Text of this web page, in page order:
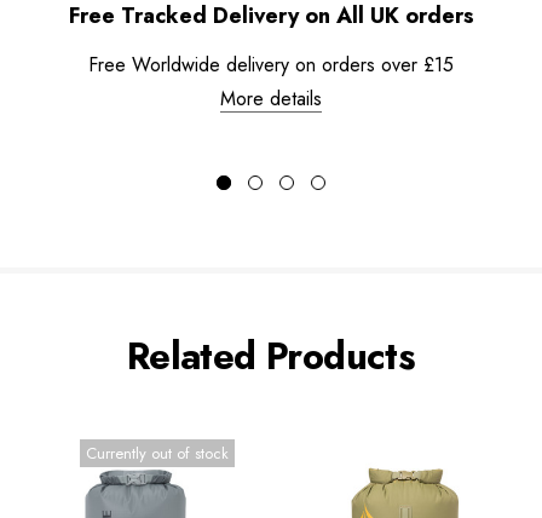
Free Tracked Delivery on All UK orders
Free Worldwide delivery on orders over £15
More details
Related Products
Currently out of stock